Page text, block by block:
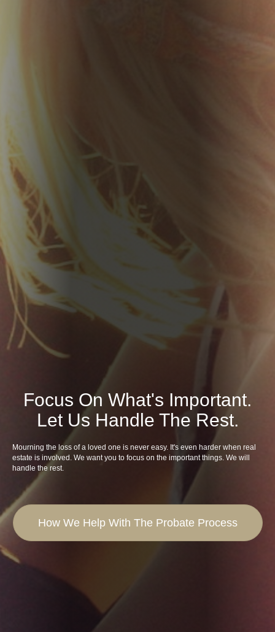
Focus On What's Important.
Let Us Handle The Rest.
Mourning the loss of a loved one is never easy. It's even harder when real
estate is involved. We want you to focus on the important things. We will
handle the rest.
How We Help With The Probate Process